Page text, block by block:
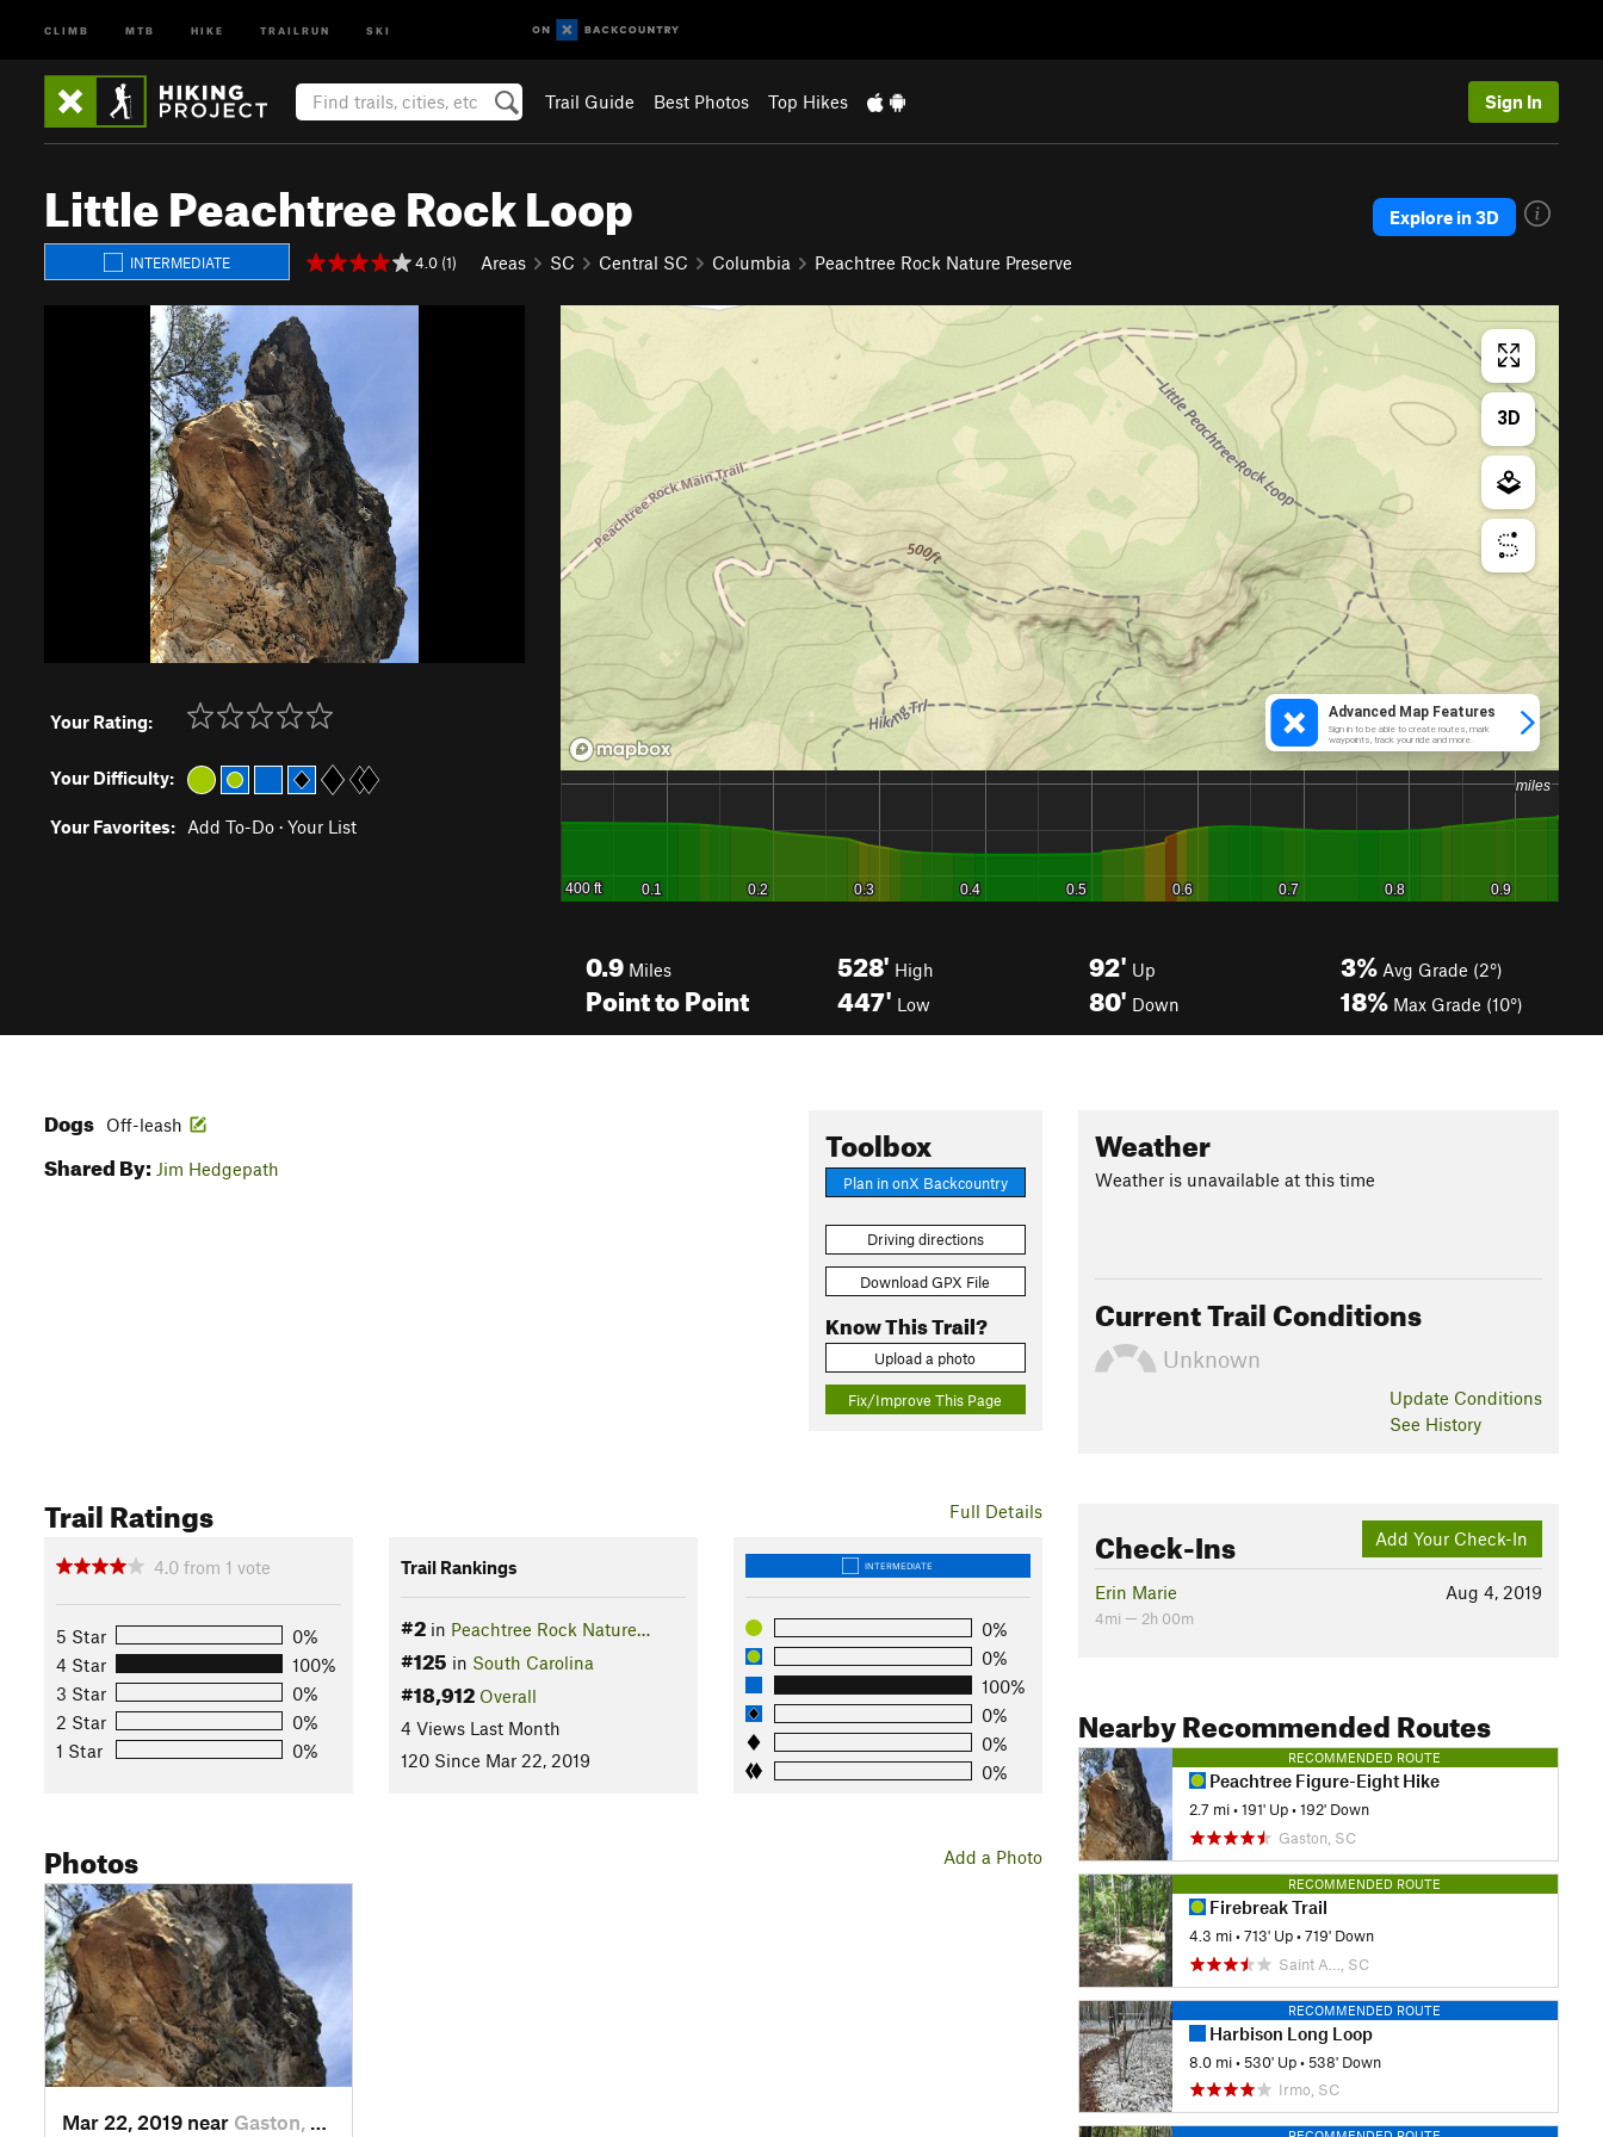
CLIMB MTB HIKE TRAILRUN SKI
Trail Guide Best Photos Top Hikes Sign In
Little Peachtree Rock Loop
INTERMEDIATE 4.0 (1) Areas SC Central SC Columbia Peachtree Rock Nature Preserve
Explore in 3D
Your Rating:
Your Difficulty:
Your Favorites: Add To-Do · Your List
0.9 Miles
Point to Point
528' High
447' Low
92' Up
80' Down
3% Avg Grade (2°)
18% Max Grade (10°)
Toolbox
Plan in onX Backcountry
Driving directions
Download GPX File
Know This Trail?
Upload a photo
Fix/Improve This Page
Dogs Off-leash
Shared By: Jim Hedgepath
Full Details
Trail Ratings
4.0 from 1 vote
5 Star
0%
4 Star
100%
3 Star
0%
2 Star
0%
1 Star
0%
Trail Rankings
#2in Peachtree Rock Nature…
#125 in South Carolina
#18,912 Overall
4 Views Last Month
120 Since Mar 22, 2019
INTERMEDIATE
0%
0%
100%
0%
0%
0%
Add a Photo
Photos
Mar 22, 2019 near Gaston, SC
Weather
Weather is unavailable at this time
Current Trail Conditions
Unknown
Update Conditions
See History
Add Your Check-In
Check-Ins
Aug 4, 2019
Erin Marie
4mi — 2h 00m
Nearby Recommended Routes
RECOMMENDED ROUTE
Peachtree Figure-Eight Hike
2.7 mi •191' Up •192' Down
Gaston, SC
RECOMMENDED ROUTE
Firebreak Trail
4.3 mi •713' Up •719' Down
Saint A…, SC
RECOMMENDED ROUTE
Harbison Long Loop
8.0 mi •530' Up •538' Down
Irmo, SC